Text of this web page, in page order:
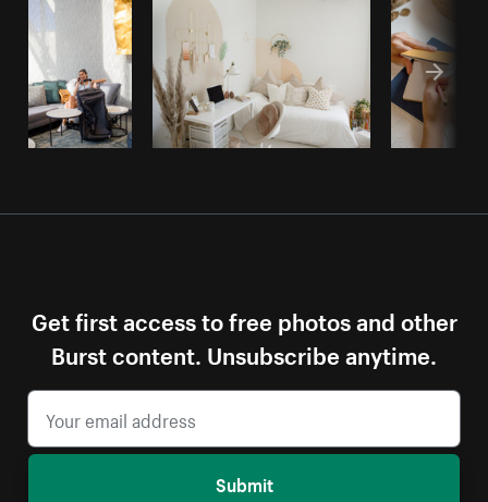
Get first access to free photos and other
Burst content. Unsubscribe anytime.
Submit